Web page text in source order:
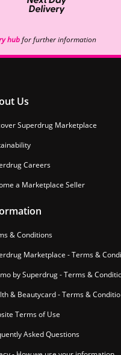
hubfor further information
Us
Superdrug Marketplace
Careers
a Marketplace Seller
& Conditions
Marketplace - Terms &
by Superdrug - Terms &
& Beautycard - Terms &
Terms of Use
Asked Questions